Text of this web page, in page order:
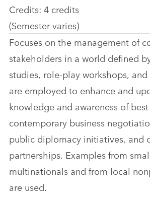
Credits: 4 credits
(Semester varies)
Focuses on the management of
stakeholders in a world defined
studies, role-play workshops,
are employed to enhance and
knowledge and awareness of
contemporary business
public diplomacy initiatives, and
partnerships. Examples from
multinationals and from local
are used.